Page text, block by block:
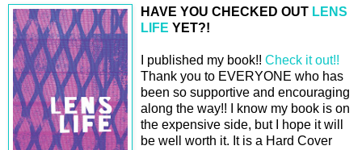
HAVE YOU CHECKED OUT LENS
LIFE YET?!
I published my book!! Check it out!!
Thank you to EVERYONE who has
been so supportive and encouraging
along the way!! I know my book is on
the expensive side, but I hope it will
be well worth it. It is a Hard Cover